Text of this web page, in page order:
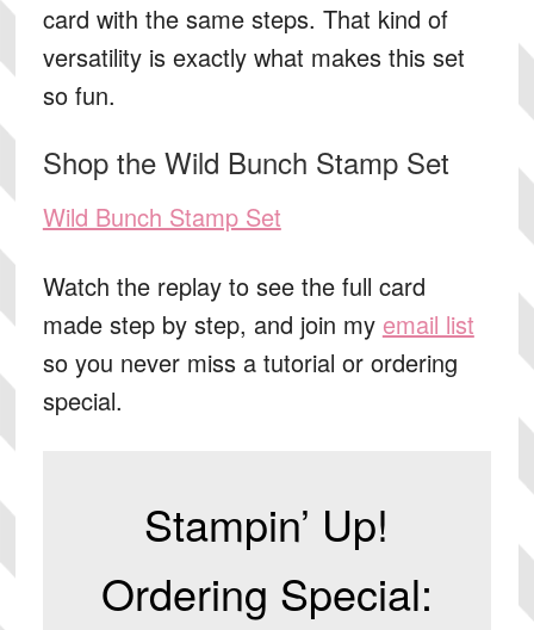
card with the same steps. That kind of
versatility is exactly what makes this set
so fun.
Shop the Wild Bunch Stamp Set
Wild Bunch Stamp Set
Watch the replay to see the full card
made step by step, and join my email list
so you never miss a tutorial or ordering
special.
Stampin’ Up!
Ordering Special: